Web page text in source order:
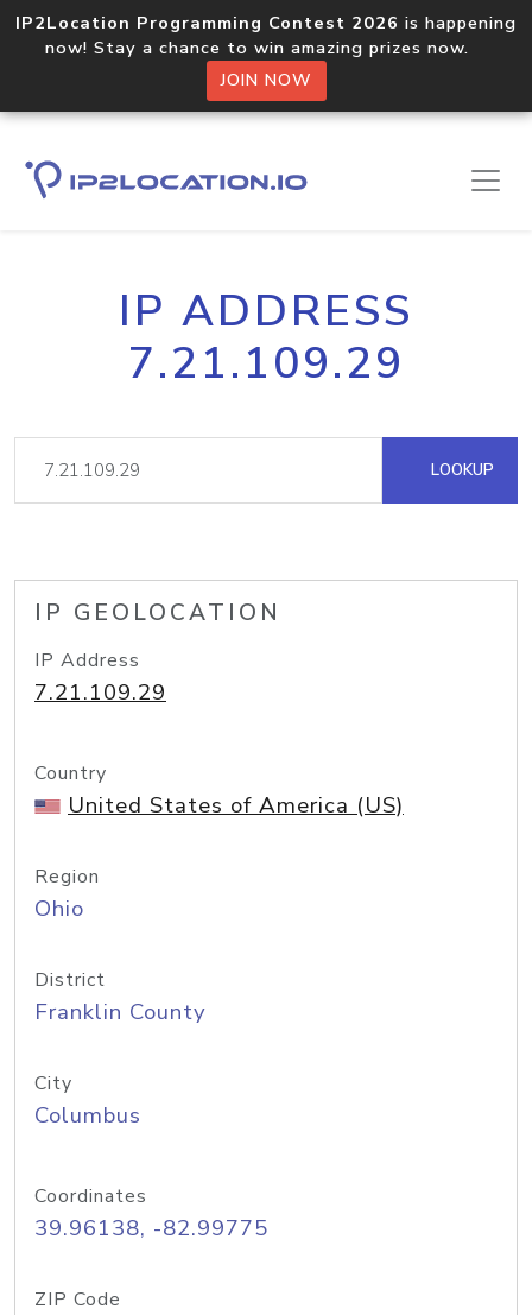
IP2Location Programming Contest 2026 is happening
now! Stay a chance to win amazing prizes now.
JOIN NOW
IP ADDRESS
7.21.109.29
LOOKUP
IP GEOLOCATION
IP Address
7.21.109.29
Country
United States of America (US)
Region
Ohio
District
Franklin County
City
Columbus
Coordinates
39.96138, -82.99775
ZIP Code